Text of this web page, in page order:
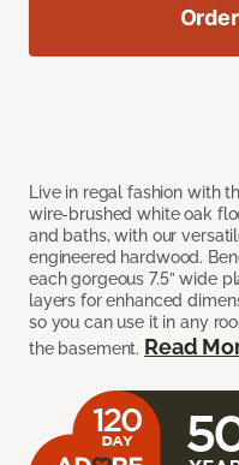
Live in regal fashion with
wire-brushed white oak
and baths, with our
engineered hardwood.
each gorgeous 7.5” wide
layers for enhanced
so you can use it in any
the basement. Read